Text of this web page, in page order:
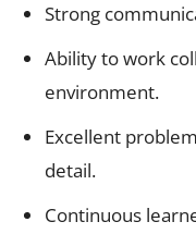
Strong
Ability to work
environment.
Excellent
detail.
Continuous